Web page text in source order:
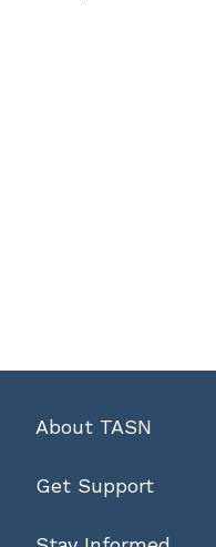
About TASN
Get Support